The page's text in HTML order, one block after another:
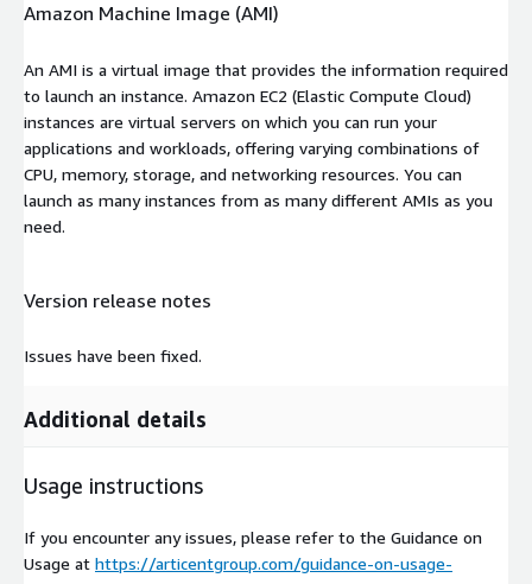
Amazon Machine Image (AMI)
An AMI is a virtual image that provides the information required
to launch an instance. Amazon EC2 (Elastic Compute Cloud)
instances are virtual servers on which you can run your
applications and workloads, offering varying combinations of
CPU, memory, storage, and networking resources. You can
launch as many instances from as many different AMIs as you
need.
Version release notes
Issues have been fixed.
Additional details
Usage instructions
If you encounter any issues, please refer to the Guidance on
Usage at https://articentgroup.com/guidance-on-usage-